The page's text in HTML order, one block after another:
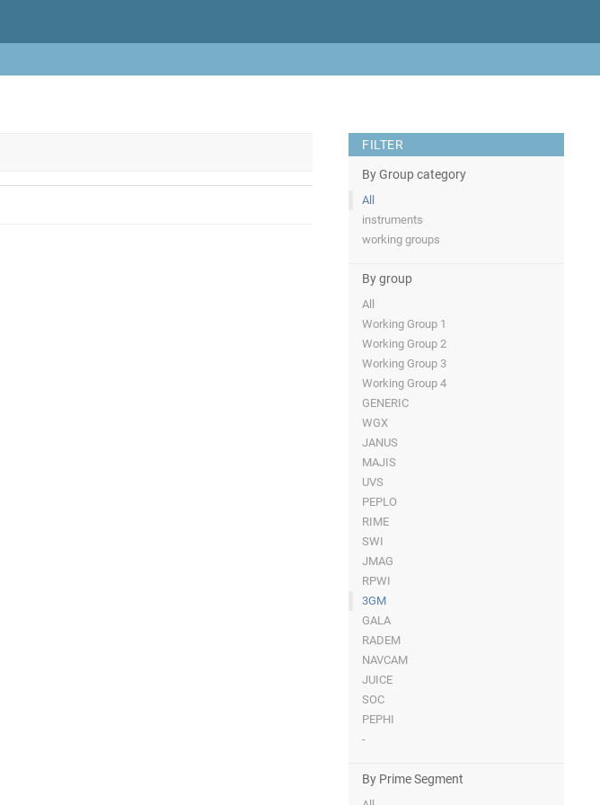
FILTER
By Group category
All
instruments
working groups
By group
All
Working Group 1
Working Group 2
Working Group 3
Working Group 4
GENERIC
WGX
JANUS
MAJIS
UVS
PEPLO
RIME
SWI
JMAG
RPWI
3GM
GALA
RADEM
NAVCAM
JUICE
SOC
PEPHI
-
By Prime Segment